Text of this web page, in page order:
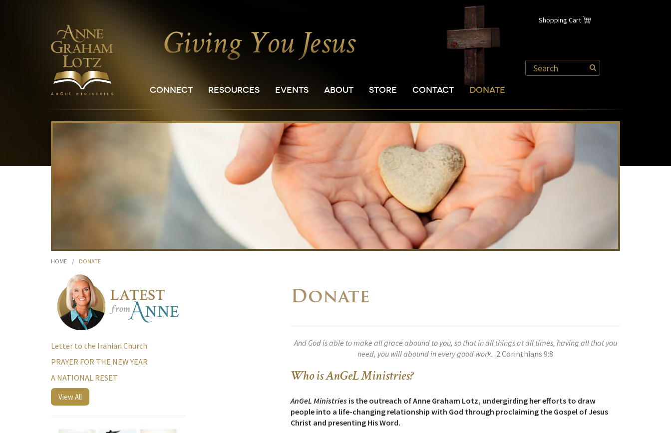
Shopping Cart
CONNECT RESOURCES EVENTS ABOUT STORE CONTACT DONATE
HOME / DONATE
Donate
And God is able to make all grace abound to you, so that in all things at all times, having all that you
need, you will abound in every good work. 2 Corinthians 9:8
Who is AnGeL Ministries?
AnGeL Ministries is the outreach of Anne Graham Lotz, undergirding her efforts to draw
people into a life-changing relationship with God through proclaiming the Gospel of Jesus
Christ and presenting His Word.
Letter to the Iranian Church
PRAYER FOR THE NEW YEAR
A NATIONAL RESET
View All